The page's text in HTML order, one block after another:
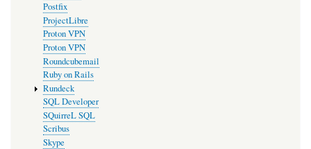
Postfix
ProjectLibre
Proton VPN
Proton VPN
Roundcubemail
Ruby on Rails
Rundeck
SQL Developer
SQuirreL SQL
Scribus
Skype